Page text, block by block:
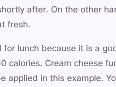
after. On the other
fresh.
for lunch because it is a
calories. Cream cheese
applied in this example.